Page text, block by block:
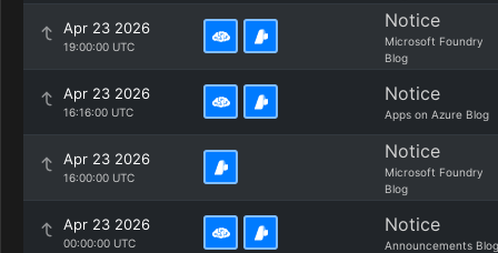
Apr 23 2026
19:00:00 UTC
Notice
Microsoft Foundry
Blog
Apr 23 2026
16:16:00 UTC
Notice
Apps on Azure Blog
Apr 23 2026
16:00:00 UTC
Notice
Microsoft Foundry
Blog
Apr 23 2026
00:00:00 UTC
Notice
Announcements Blog